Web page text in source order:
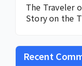
The Traveler
Story on the
Recent